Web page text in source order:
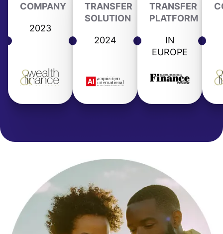
COMPANY
2023
TRANSFER
SOLUTION
2024
TRANSFER
PLATFORM
IN
EUROPE